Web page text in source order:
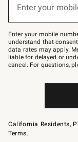
–
text
JOINWS
to
79094.
Enter your
(required)
Enter your mobile
understand that
data rates may apply.
liable for delayed or
cancel. For questions,
California Residents,
Terms.